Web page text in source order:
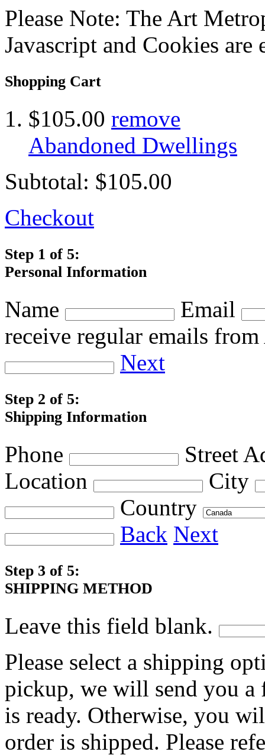
Please Note: The Art
Javascript and Cookies are
Shopping Cart
$105.00 remove
Abandoned Dwellings
Subtotal: $105.00
Checkout
Step 1 of 5:
Personal Information
Name
Email
receive regular emails
Next
Step 2 of 5:
Shipping Information
Phone
Street
Location
City
Country
Back Next
Step 3 of 5:
SHIPPING METHOD
Leave this field blank.
Please select a shipping
pickup, we will send you
is ready. Otherwise, you
order is shipped. Please